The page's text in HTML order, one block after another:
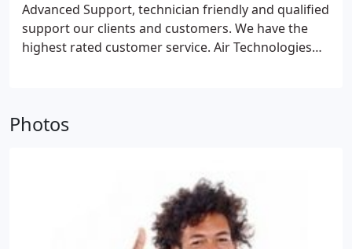
Advanced Support, technician friendly and qualified
support our clients and customers. We have the
highest rated customer service. Air Technologies
will upgrade all your systems at lower cost
Photos